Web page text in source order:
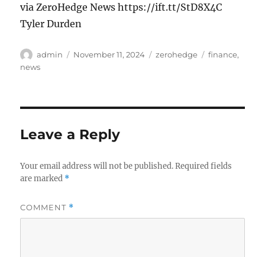
via ZeroHedge News https://ift.tt/StD8X4C
Tyler Durden
Author
admin
Posted
November 11, 2024 Categories
zerohedge Tags
finance,
news
Leave a Reply
Your email address will not be published. Required fields
are marked *
COMMENT *